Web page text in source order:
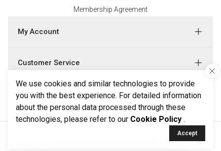
We use cookies and similar technologies to provide
you with the best experience. For detailed information
about the personal data processed through these
technologies, please refer to our Cookie Policy .
Accept
Membership Agreement
My Account
Customer Service
Follow Us